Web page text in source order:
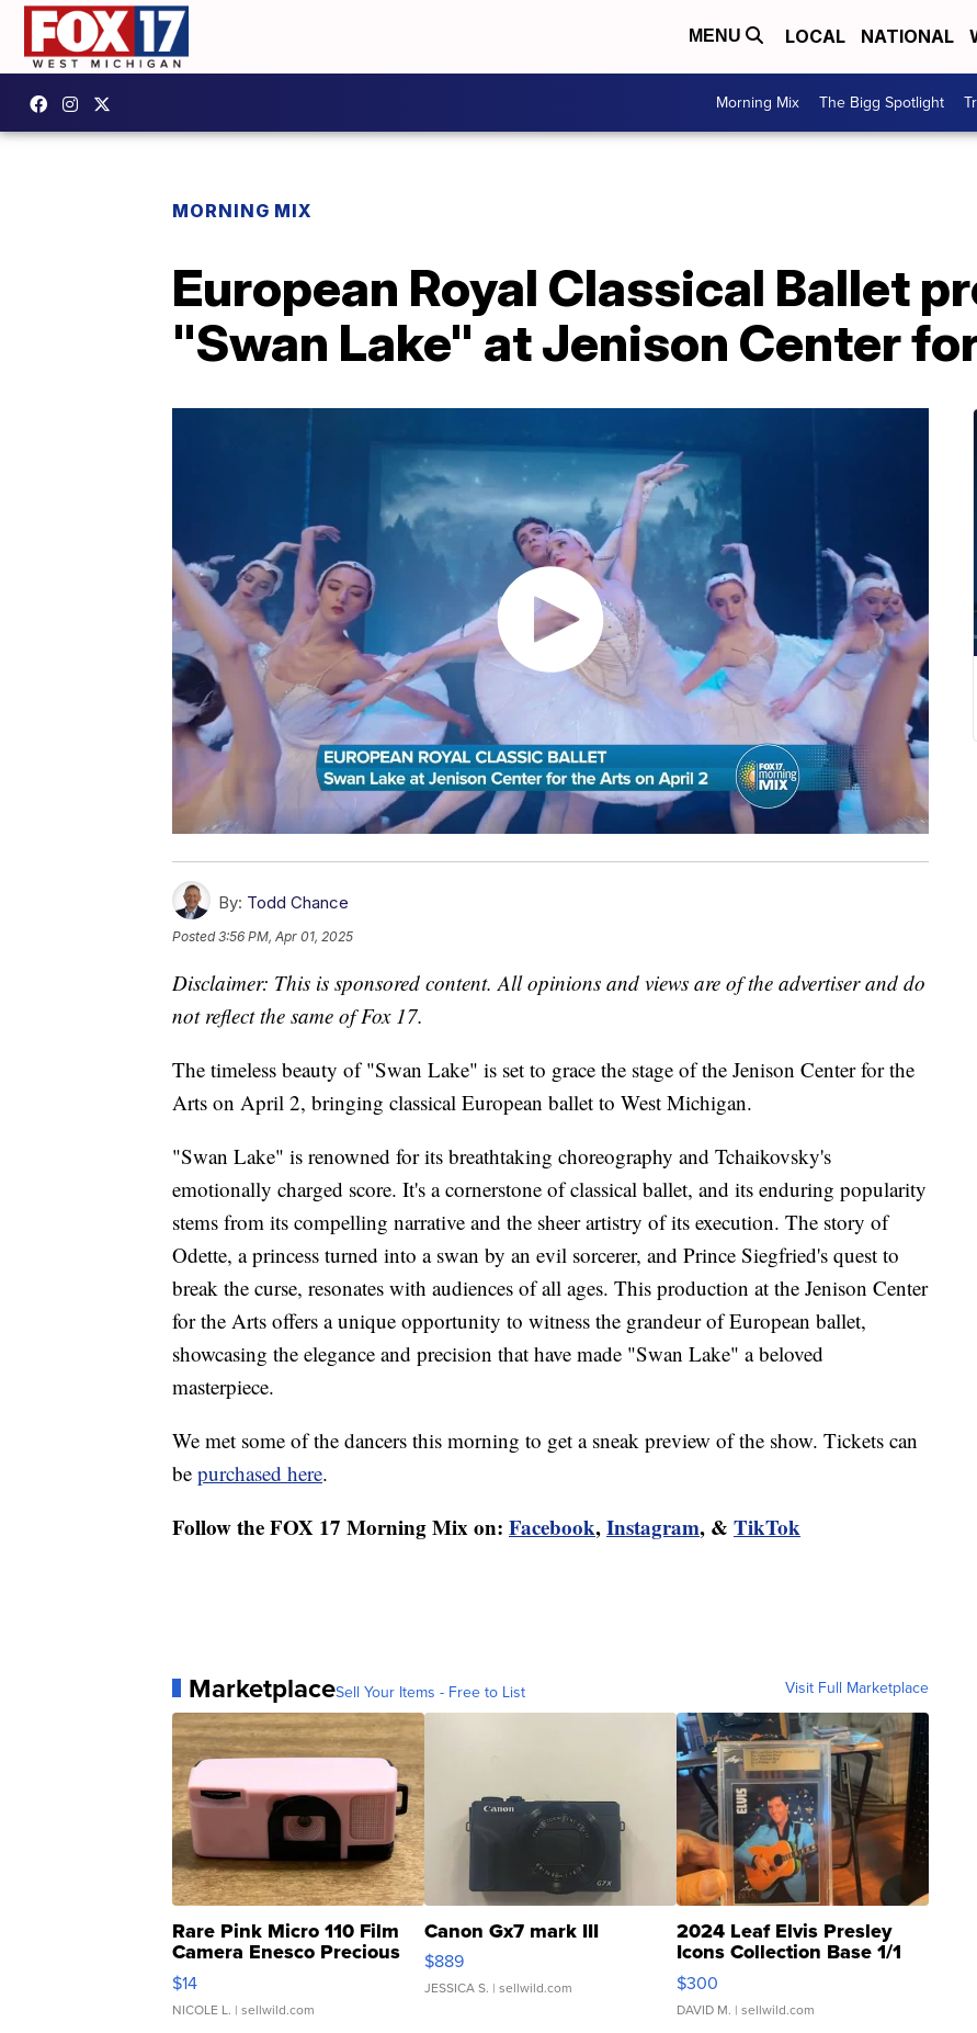
MENU LOCAL NATIONAL
Morning Mix The Bigg Spotlight
MORNING MIX
European Royal Classical Ballet
"Swan Lake" at Jenison Center
By: Todd Chance
Posted3:56 PM, Apr 01, 2025
Disclaimer: This is sponsored content. All opinions and views are of the advertiser and do
not reflect the same of Fox 17.
The timeless beauty of "Swan Lake" is set to grace the stage of the Jenison Center for the
Arts on April 2, bringing classical European ballet to West Michigan.
"Swan Lake" is renowned for its breathtaking choreography and Tchaikovsky's
emotionally charged score. It's a cornerstone of classical ballet, and its enduring popularity
stems from its compelling narrative and the sheer artistry of its execution. The story of
Odette, a princess turned into a swan by an evil sorcerer, and Prince Siegfried's quest to
break the curse, resonates with audiences of all ages. This production at the Jenison Center
for the Arts offers a unique opportunity to witness the grandeur of European ballet,
showcasing the elegance and precision that have made "Swan Lake" a beloved
masterpiece.
We met some of the dancers this morning to get a sneak preview of the show. Tickets can
be purchased here.
Follow the FOX 17 Morning Mix on: Facebook,Instagram, & TikTok
MarketplaceSell Your Items - Free to List Visit Full Marketplace
Rare Pink Micro 110 Film
Camera Enesco Precious
Moments TD4
$14
NICOLE L. | sellwild.com
Canon Gx7 mark III
$889
JESSICA S. | sellwild.com
2024 Leaf Elvis Presley
Icons Collection Base 1/1
SSP Clear ...
$300
DAVID M. | sellwild.com